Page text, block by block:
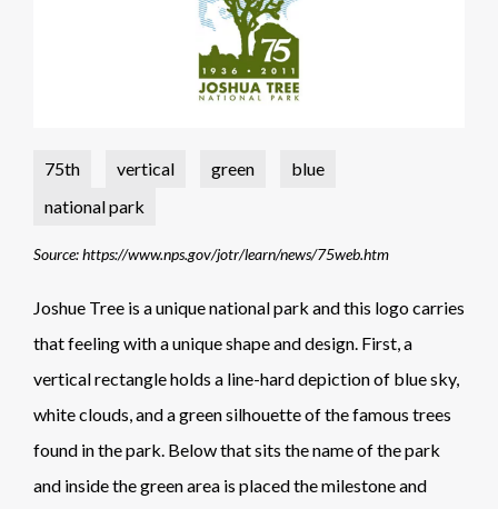
75th vertical green
blue
national park
Source: https://www.nps.gov/jotr/learn/news/75web.htm
Joshue Tree is a unique national park and this logo carries
that feeling with a unique shape and design. First, a
vertical rectangle holds a line-hard depiction of blue sky,
white clouds, and a green silhouette of the famous trees
found in the park. Below that sits the name of the park
and inside the green area is placed the milestone and